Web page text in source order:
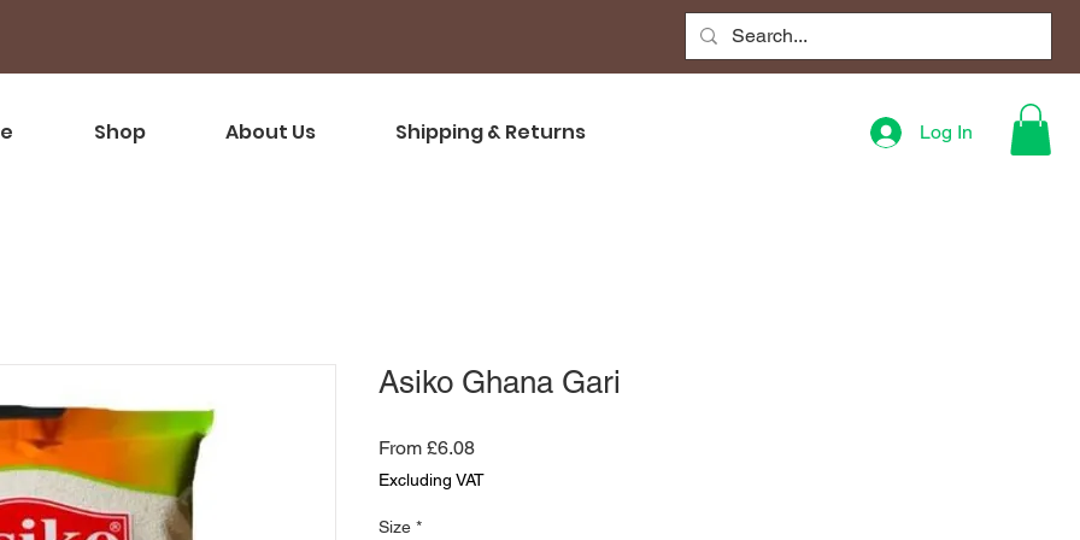
Shop About Us Shipping & Returns Log In
Asiko Ghana Gari
From £6.08Sale
Price
Excluding VAT
Size *